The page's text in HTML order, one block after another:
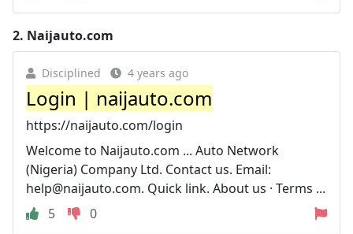
2. Naijauto.com
Disciplined 4 years ago
Login | naijauto.com
https://naijauto.com/login
Welcome to Naijauto.com ... Auto Network
(Nigeria) Company Ltd. Contact us. Email:
help@naijauto.com. Quick link. About us · Terms ...
5
0